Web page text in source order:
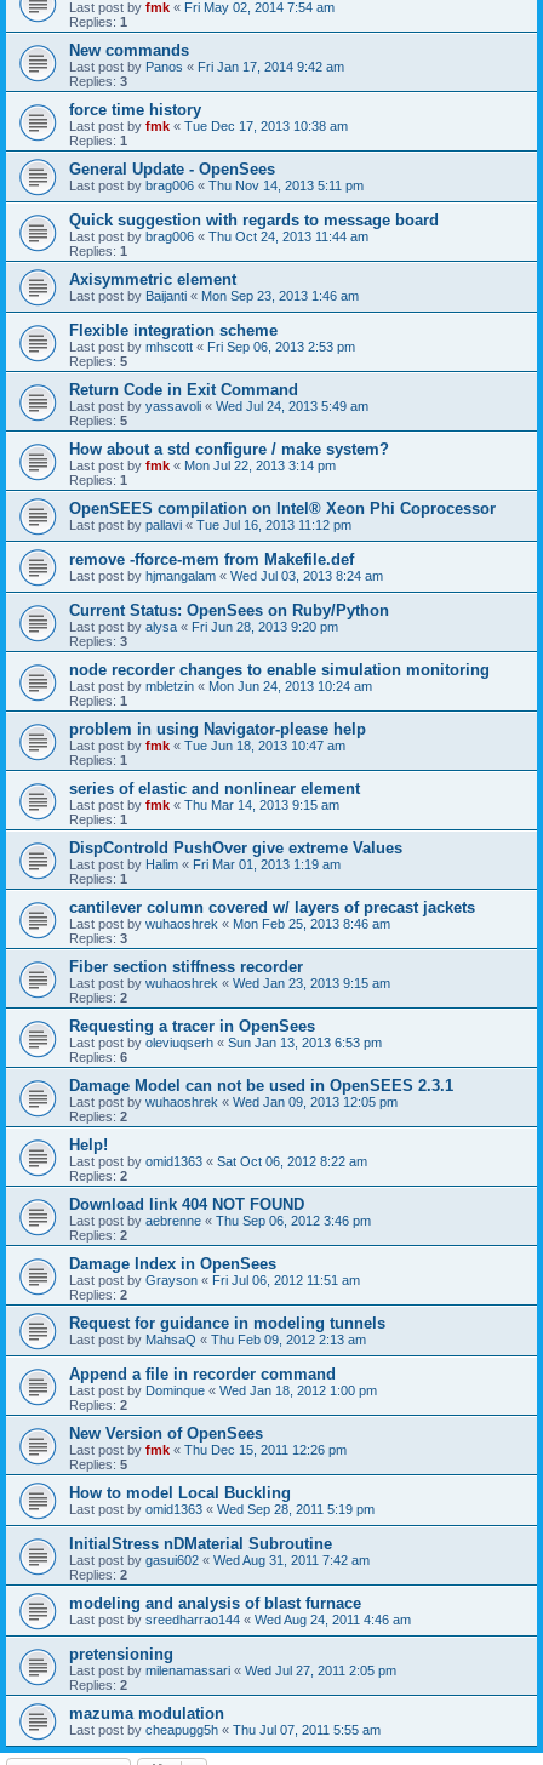
Last post by fmk « Fri May 02, 2014 7:54 am
Replies: 1
New commands
Last post by Panos « Fri Jan 17, 2014 9:42 am
Replies: 3
force time history
Last post by fmk « Tue Dec 17, 2013 10:38 am
Replies: 1
General Update - OpenSees
Last post by brag006 « Thu Nov 14, 2013 5:11 pm
Quick suggestion with regards to message board
Last post by brag006 « Thu Oct 24, 2013 11:44 am
Replies: 1
Axisymmetric element
Last post by Baijanti « Mon Sep 23, 2013 1:46 am
Flexible integration scheme
Last post by mhscott « Fri Sep 06, 2013 2:53 pm
Replies: 5
Return Code in Exit Command
Last post by yassavoli « Wed Jul 24, 2013 5:49 am
Replies: 5
How about a std configure / make system?
Last post by fmk « Mon Jul 22, 2013 3:14 pm
Replies: 1
OpenSEES compilation on Intel® Xeon Phi Coprocessor
Last post by pallavi « Tue Jul 16, 2013 11:12 pm
remove -fforce-mem from Makefile.def
Last post by hjmangalam « Wed Jul 03, 2013 8:24 am
Current Status: OpenSees on Ruby/Python
Last post by alysa « Fri Jun 28, 2013 9:20 pm
Replies: 3
node recorder changes to enable simulation monitoring
Last post by mbletzin « Mon Jun 24, 2013 10:24 am
Replies: 1
problem in using Navigator-please help
Last post by fmk « Tue Jun 18, 2013 10:47 am
Replies: 1
series of elastic and nonlinear element
Last post by fmk « Thu Mar 14, 2013 9:15 am
Replies: 1
DispControld PushOver give extreme Values
Last post by Halim « Fri Mar 01, 2013 1:19 am
Replies: 1
cantilever column covered w/ layers of precast jackets
Last post by wuhaoshrek « Mon Feb 25, 2013 8:46 am
Replies: 3
Fiber section stiffness recorder
Last post by wuhaoshrek « Wed Jan 23, 2013 9:15 am
Replies: 2
Requesting a tracer in OpenSees
Last post by oleviuqserh « Sun Jan 13, 2013 6:53 pm
Replies: 6
Damage Model can not be used in OpenSEES 2.3.1
Last post by wuhaoshrek « Wed Jan 09, 2013 12:05 pm
Replies: 2
Help!
Last post by omid1363 « Sat Oct 06, 2012 8:22 am
Replies: 2
Download link 404 NOT FOUND
Last post by aebrenne « Thu Sep 06, 2012 3:46 pm
Replies: 2
Damage Index in OpenSees
Last post by Grayson « Fri Jul 06, 2012 11:51 am
Replies: 2
Request for guidance in modeling tunnels
Last post by MahsaQ « Thu Feb 09, 2012 2:13 am
Append a file in recorder command
Last post by Dominque « Wed Jan 18, 2012 1:00 pm
Replies: 2
New Version of OpenSees
Last post by fmk « Thu Dec 15, 2011 12:26 pm
Replies: 5
How to model Local Buckling
Last post by omid1363 « Wed Sep 28, 2011 5:19 pm
InitialStress nDMaterial Subroutine
Last post by gasui602 « Wed Aug 31, 2011 7:42 am
Replies: 2
modeling and analysis of blast furnace
Last post by sreedharrao144 « Wed Aug 24, 2011 4:46 am
pretensioning
Last post by milenamassari « Wed Jul 27, 2011 2:05 pm
Replies: 2
mazuma modulation
Last post by cheapugg5h « Thu Jul 07, 2011 5:55 am